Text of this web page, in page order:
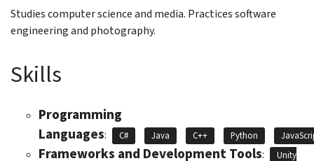
Studies computer science and media. Practices software
engineering and photography.
Skills
Programming
Languages: C# Java C++ Python
Frameworks and Development Tools:
Unity